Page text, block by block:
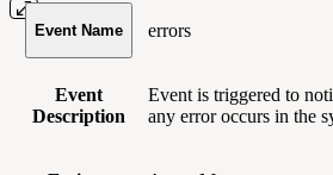
Event Name errors
Event
Description
Event is triggered to
any error occurs in the